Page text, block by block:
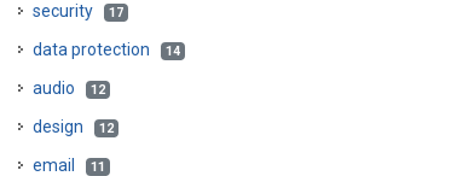
security 17
data protection 14
audio 12
design 12
email 11